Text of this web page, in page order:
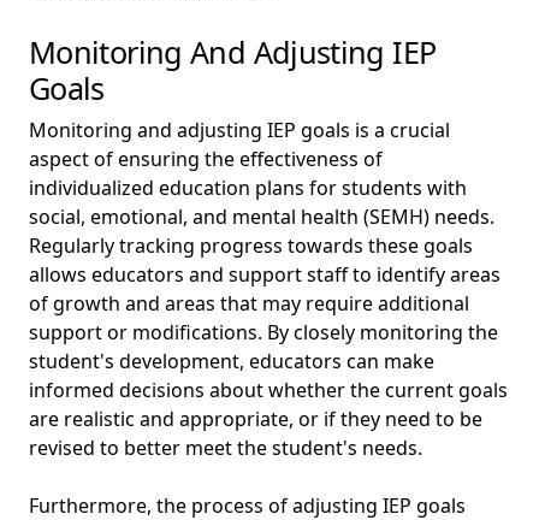
Monitoring And Adjusting IEP
Goals
Monitoring and adjusting IEP goals is a crucial
aspect of ensuring the effectiveness of
individualized education plans for students with
social, emotional, and mental health (SEMH) needs.
Regularly tracking progress towards these goals
allows educators and support staff to identify areas
of growth and areas that may require additional
support or modifications. By closely monitoring the
student's development, educators can make
informed decisions about whether the current goals
are realistic and appropriate, or if they need to be
revised to better meet the student's needs.
Furthermore, the process of adjusting IEP goals